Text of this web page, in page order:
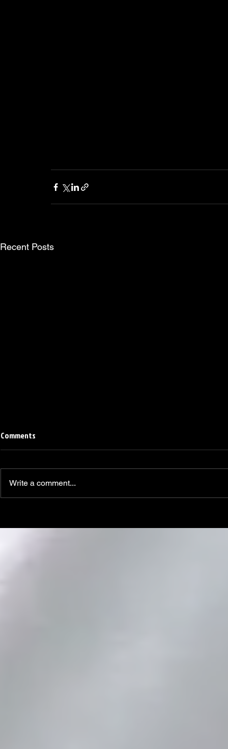
Recent Posts
Man Challenge
Football
Comments
Write a comment...